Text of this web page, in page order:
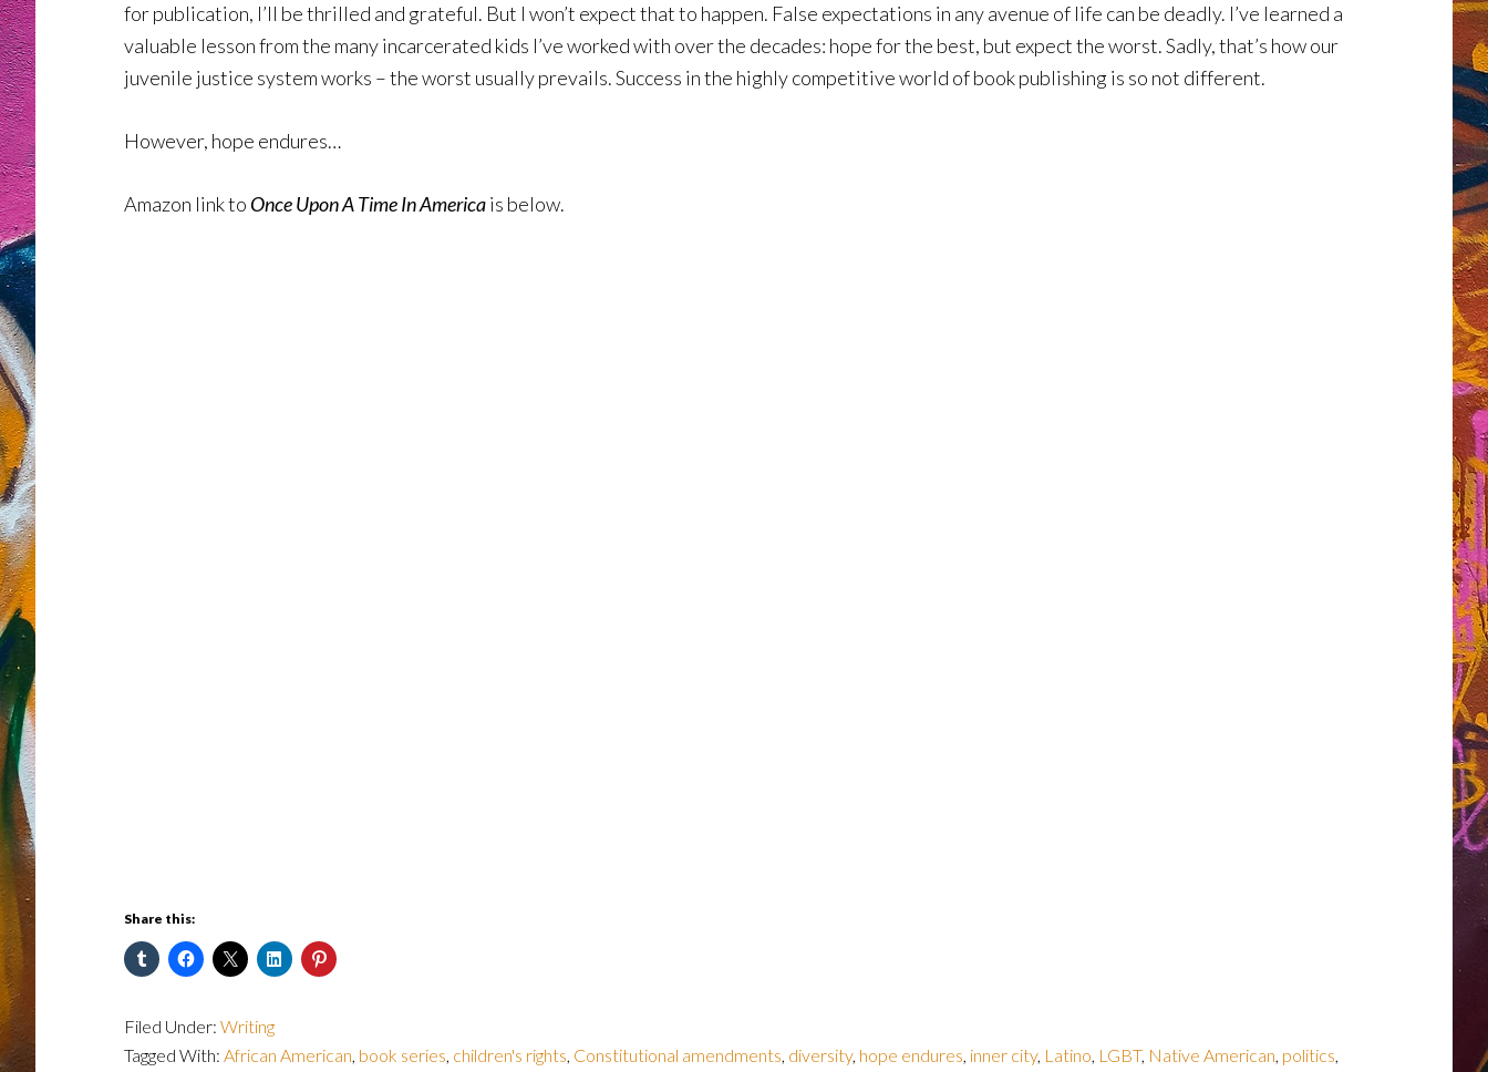
for publication, I’ll be thrilled and grateful. But I won’t expect that to happen. False expectations in any avenue of life can be deadly. I’ve learned a
valuable lesson from the many incarcerated kids I’ve worked with over the decades: hope for the best, but expect the worst. Sadly, that’s how our
juvenile justice system works – the worst usually prevails. Success in the highly competitive world of book publishing is so not different.
However, hope endures…
Amazon link to Once Upon A Time In Americais below.
Share this:
Filed Under: Writing
Tagged With: African American, book series, children's rights, Constitutional amendments, diversity, hope endures, inner city, Latino, LGBT, Native American, politics,